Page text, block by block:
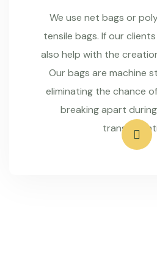
We use net bags or
tensile bags. If our
also help with the
Our bags are machine
eliminating the chance
breaking apart